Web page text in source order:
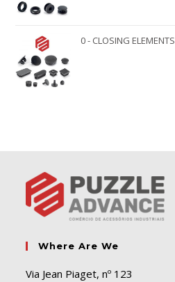
0 - CLOSING ELEMENTS
Where Are We
Via Jean Piaget, nº 123